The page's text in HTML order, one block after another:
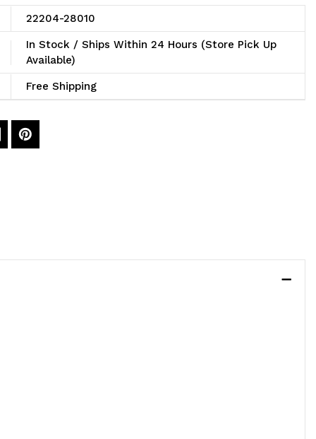
22204-28010
In Stock / Ships Within 24 Hours (Store Pick Up
Available)
Free Shipping